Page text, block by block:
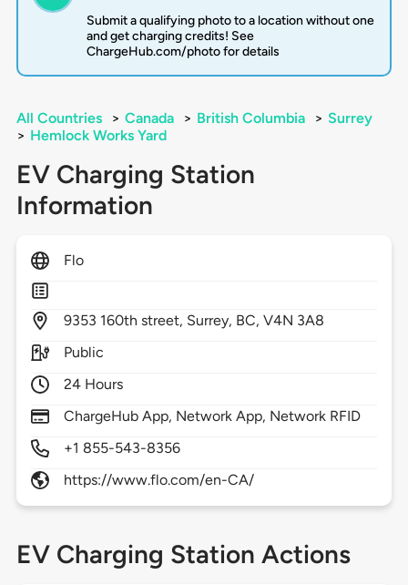
Submit a qualifying photo to a location without one
and get charging credits! See
ChargeHub.com/photo for details
All Countries > Canada > British Columbia > Surrey
> Hemlock Works Yard
EV Charging Station
Information
Flo
9353 160th street, Surrey, BC,V4N 3A8
Public
24 Hours
ChargeHub App, Network App, Network RFID
+1 855-543-8356
https://www.flo.com/en-CA/
EV Charging Station Actions